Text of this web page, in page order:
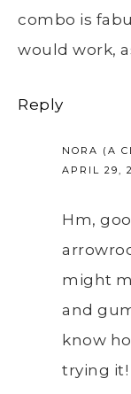
combo is
would work,
Reply
NORA (A
APRIL 29,
Hm,
might
and
know
trying it!